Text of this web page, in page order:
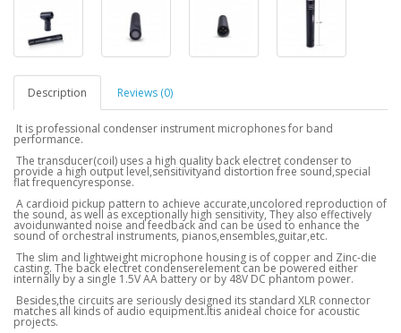
Description Reviews (0)
It is professional condenser instrument microphones for band
performance.
The transducer(coil) uses a high quality back electret condenser to
provide a high output level,sensitivityand distortion free sound,special
flat frequencyresponse.
A cardioid pickup pattern to achieve accurate,uncolored reproduction of
the sound, as well as exceptionally high sensitivity, They also effectively
avoidunwanted noise and feedback and can be used to enhance the
sound of orchestral instruments, pianos,ensembles,guitar,etc.
The slim and lightweight microphone housing is of copper and Zinc-die
casting. The back electret condenserelement can be powered either
internally by a single 1.5V AA battery or by 48V DC phantom power.
Besides,the circuits are seriously designed its standard XLR connector
matches all kinds of audio equipment.Itis anideal choice for acoustic
projects.